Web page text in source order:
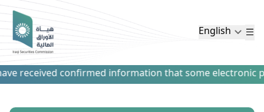
English
received confirmed information that some electronic